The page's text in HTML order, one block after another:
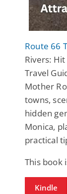
Route 66
Rivers:
Travel
Mother
towns,
hidden
Monica,
practical
This book
Kindle